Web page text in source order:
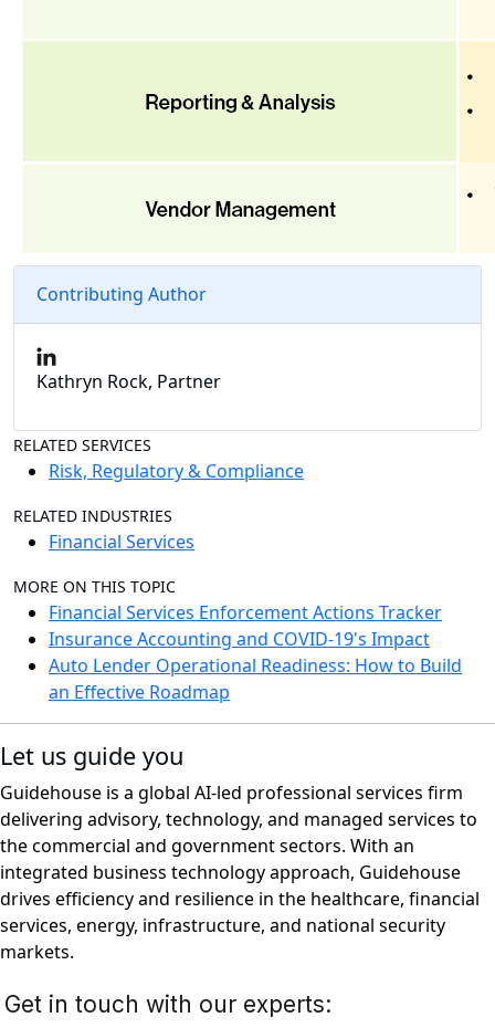
Contributing Author
Kathryn Rock, Partner
RELATED SERVICES
Risk, Regulatory & Compliance
RELATED INDUSTRIES
Financial Services
MORE ON THIS TOPIC
Financial Services Enforcement Actions Tracker
Insurance Accounting and COVID-19's Impact
Auto Lender Operational Readiness: How to Build
an Effective Roadmap
Let us guide you
Guidehouse is a global AI-led professional services firm
delivering advisory, technology, and managed services to
the commercial and government sectors. With an
integrated business technology approach, Guidehouse
drives efficiency and resilience in the healthcare, financial
services, energy, infrastructure, and national security
markets.